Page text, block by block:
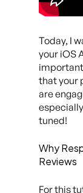
Today, I
your iOS
that your
are
tuned!
Why
Reviews
For this